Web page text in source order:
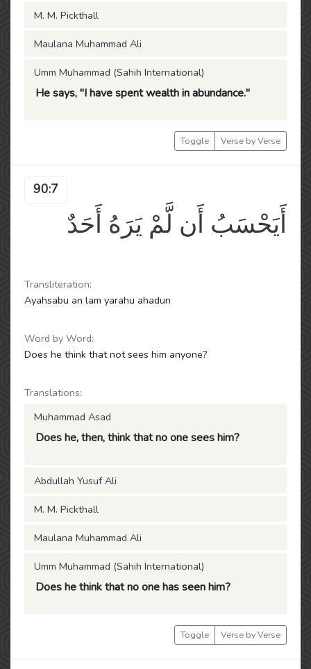
M. M. Pickthall
Maulana Muhammad Ali
Umm Muhammad (Sahih International)
He says, "I have spent wealth in abundance."
Toggle Verse by Verse
90:7
أَيَحْسَبُ أَن لَّمْ يَرَهُ أَحَدٌ
Transliteration:
Ayahsabu an lam yarahu ahadun
Word by Word:
Does he think that not sees him anyone?
Translations:
Muhammad Asad
Does he, then, think that no one sees him?
Abdullah Yusuf Ali
M. M. Pickthall
Maulana Muhammad Ali
Umm Muhammad (Sahih International)
Does he think that no one has seen him?
Toggle Verse by Verse